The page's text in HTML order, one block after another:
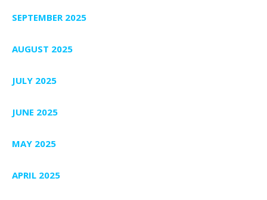
SEPTEMBER 2025
AUGUST 2025
JULY 2025
JUNE 2025
MAY 2025
APRIL 2025